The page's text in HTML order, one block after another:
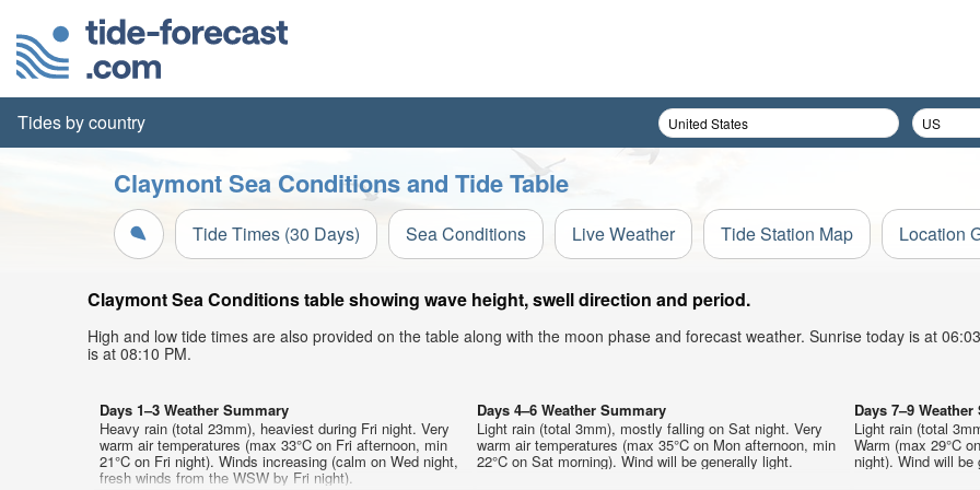
Tides by country
Claymont Sea Conditions and Tide Table
Tide Times (30 Days) Sea Conditions Live Weather Tide Station Map Location
Claymont Sea Conditions table showing wave height, swell direction and period.
High and low tide times are also provided on the table along with the moon phase and forecast weather. Sunrise today is at
is at 08:10 PM.
Days 1–3 Weather Summary
Heavy rain (total 23mm), heaviest during Fri night. Very
warm air temperatures (max 33°C on Fri afternoon, min
21°C on Fri night). Winds increasing (calm on Wed night,
fresh winds from the WSW by Fri night).
Days 4–6 Weather Summary
Light rain (total 3mm), mostly falling on Sat night. Very
warm air temperatures (max 35°C on Mon afternoon, min
22°C on Sat morning). Wind will be generally light.
Days 7–9
Light rain (total
Warm (max 29°C
night). Wind will be